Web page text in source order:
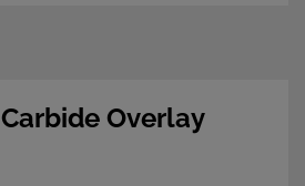
Overlay